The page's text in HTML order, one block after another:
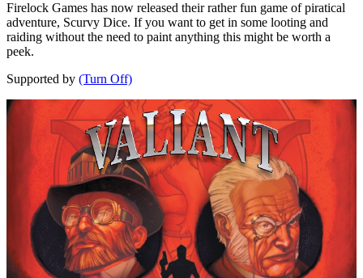
Firelock Games has now released their rather fun game of piratical
adventure, Scurvy Dice. If you want to get in some looting and
raiding without the need to paint anything this might be worth a
peek.
Supported by (Turn Off)